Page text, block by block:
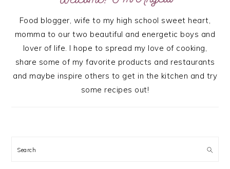
Food blogger, wife to my high school sweet heart,
momma to our two beautiful and energetic boys and
lover of life. I hope to spread my love of cooking,
share some of my favorite products and restaurants
and maybe inspire others to get in the kitchen and try
some recipes out!
Search